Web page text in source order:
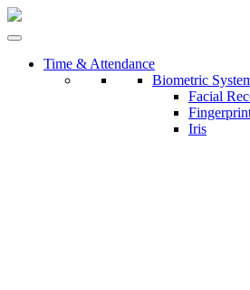
Time & Attendance
Biometric
Facial
Iris